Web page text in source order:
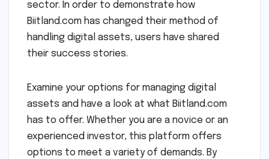
sector. In order to demonstrate how
Biitland.com has changed their method of
handling digital assets, users have shared
their success stories.
Examine your options for managing digital
assets and have a look at what Biitland.com
has to offer. Whether you are a novice or an
experienced investor, this platform offers
options to meet a variety of demands. By